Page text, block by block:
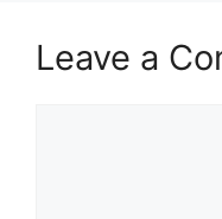
Leave a